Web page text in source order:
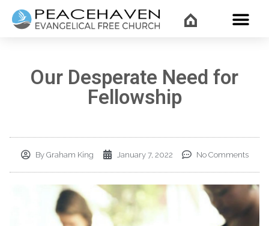
Our Desperate Need for
Fellowship
ByGraham King January 7, 2022 No Comments